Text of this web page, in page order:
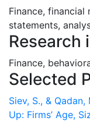
Finance, financial
statements,
Research
Finance,
Selected
Siev, S., &
Up: Firms’ Age,